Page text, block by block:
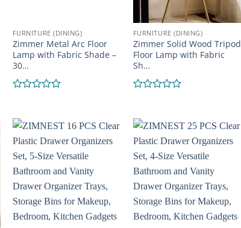
FURNITURE (DINING)
Zimmer Metal Arc Floor
Lamp with Fabric Shade –
30…
out
of
5
FURNITURE (DINING)
Zimmer Solid Wood Tripod
Floor Lamp with Fabric
Sh…
out
of
5